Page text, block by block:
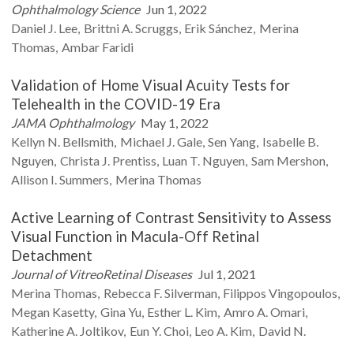
Ophthalmology Science Jun 1, 2022
Daniel J. Lee Brittni A.Scruggs Erik Sánchez Merina
Thomas Ambar Faridi
Validation of Home Visual Acuity Tests for
Telehealth in the COVID-19 Era
JAMA Ophthalmology May 1, 2022
Kellyn N. Bellsmith Michael J.Gale Sen Yang Isabelle B.
Nguyen Christa J. Prentiss Luan T. Nguyen Sam Mershon
Allison I.Summers Merina Thomas
Active Learning of Contrast Sensitivity to Assess
Visual Function in Macula-Off Retinal
Detachment
Journal of VitreoRetinal Diseases Jul 1, 2021
Merina Thomas Rebecca F.Silverman Filippos Vingopoulos
Megan Kasetty Gina Yu Esther L. Kim Amro A.Omari
Katherine A. Joltikov Eun Y.Choi Leo A. Kim David N.